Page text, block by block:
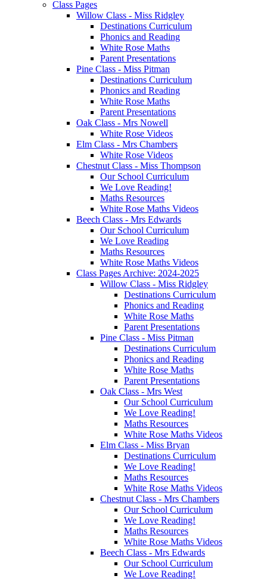
Class Pages
Willow Class - Miss Ridgley
Destinations Curriculum
Phonics and Reading
White Rose Maths
Parent Presentations
Pine Class - Miss Pitman
Destinations Curriculum
Phonics and Reading
White Rose Maths
Parent Presentations
Oak Class - Mrs Nowell
White Rose Videos
Elm Class - Mrs Chambers
White Rose Videos
Chestnut Class - Miss Thompson
Our School Curriculum
We Love Reading!
Maths Resources
White Rose Maths Videos
Beech Class - Mrs Edwards
Our School Curriculum
We Love Reading
Maths Resources
White Rose Maths Videos
Class Pages Archive: 2024-2025
Willow Class - Miss Ridgley
Destinations Curriculum
Phonics and Reading
White Rose Maths
Parent Presentations
Pine Class - Miss Pitman
Destinations Curriculum
Phonics and Reading
White Rose Maths
Parent Presentations
Oak Class - Mrs West
Our School Curriculum
We Love Reading!
Maths Resources
White Rose Maths Videos
Elm Class - Miss Bryan
Destinations Curriculum
We Love Reading!
Maths Resources
White Rose Maths Videos
Chestnut Class - Mrs Chambers
Our School Curriculum
We Love Reading!
Maths Resources
White Rose Maths Videos
Beech Class - Mrs Edwards
Our School Curriculum
We Love Reading!